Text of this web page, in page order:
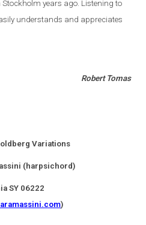
Stockholm years ago. Listening to
understands and appreciates
Robert Tomas
Variations
(harpsichord)
SY 06222
)